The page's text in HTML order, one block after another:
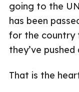
going to the
has been
for the country
they’ve
That is the